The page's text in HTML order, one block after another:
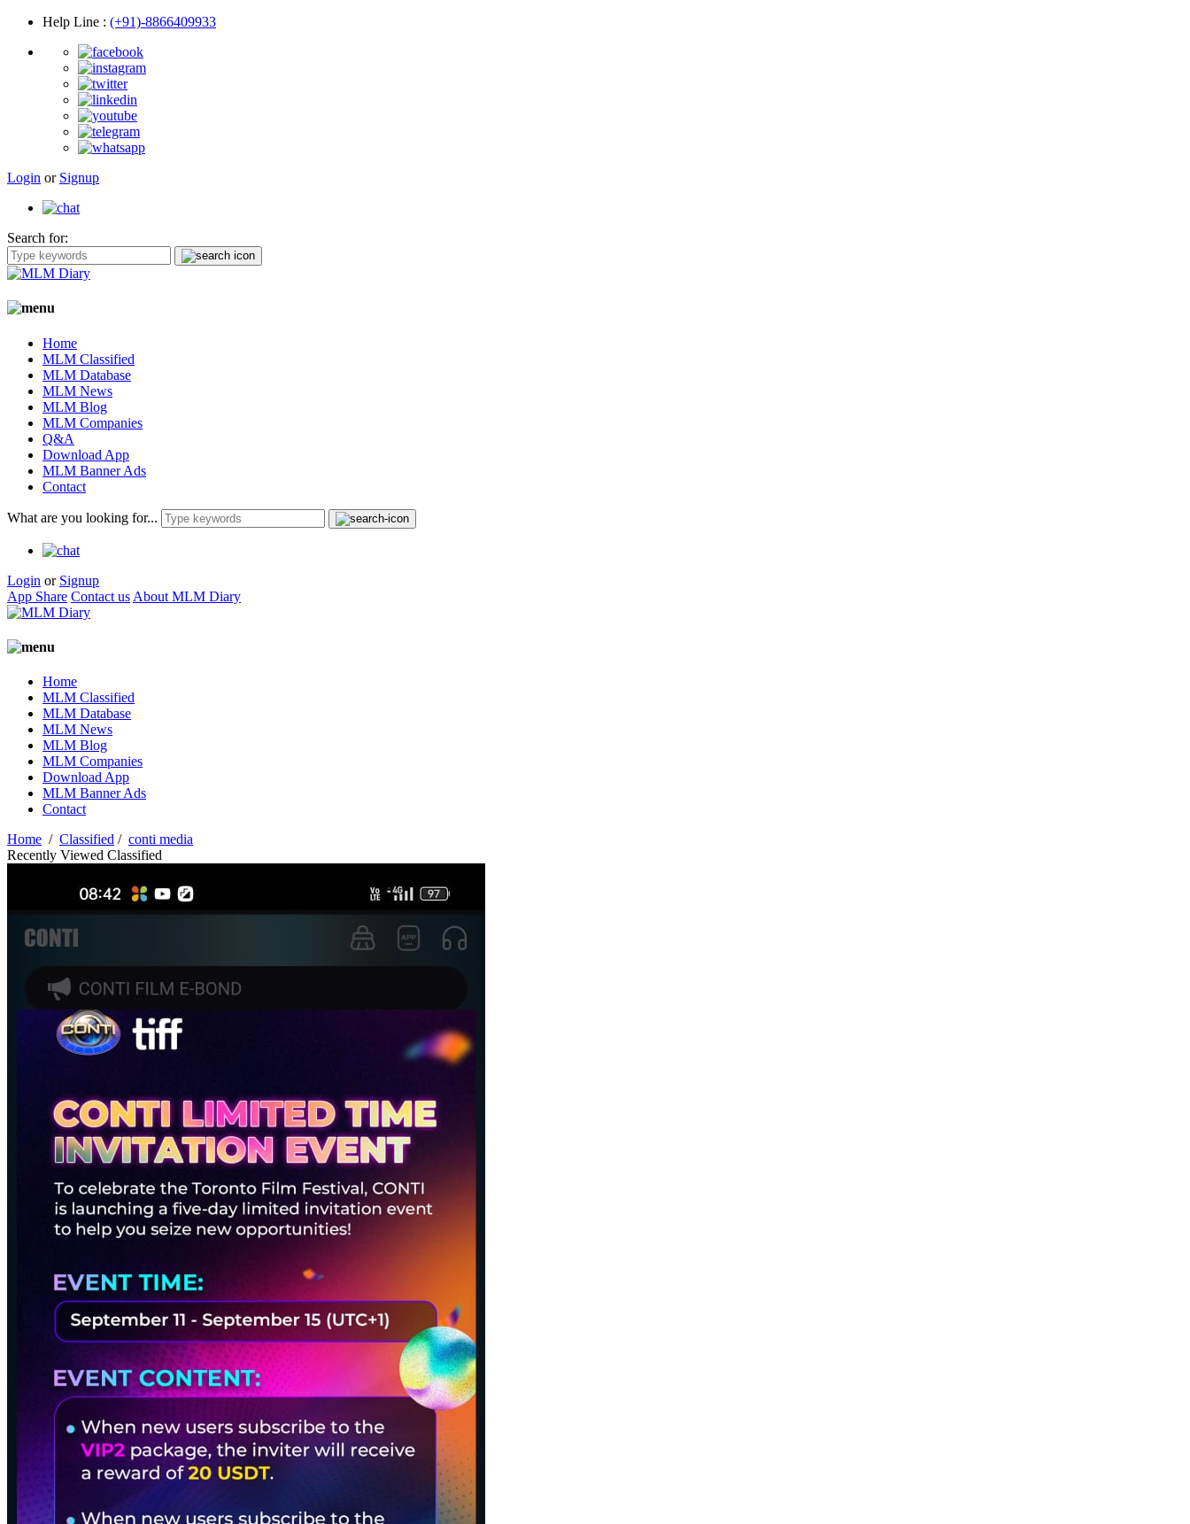
Help Line : (+91)-8866409933
Login or Signup
Search for:
Home
MLM Classified
MLM Database
MLM News
MLM Blog
MLM Companies
Q&A
Download App
MLM Banner Ads
Contact
What are you looking for...
Login or Signup
App Share Contact us About MLM Diary
Home
MLM Classified
MLM Database
MLM News
MLM Blog
MLM Companies
Download App
MLM Banner Ads
Contact
Home / Classified / conti media
Recently Viewed Classified